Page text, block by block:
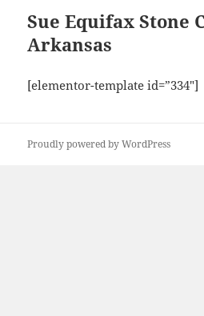
Sue Equifax Stone
Arkansas
[elementor-template id=”334″]
Proudly powered by WordPress